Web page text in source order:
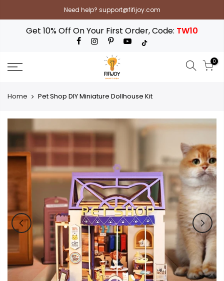
content
Need help? support@fifijoy.com
Get 10% Off On Your First Order, Code: TW10
0
Home Pet Shop DIY Miniature Dollhouse Kit